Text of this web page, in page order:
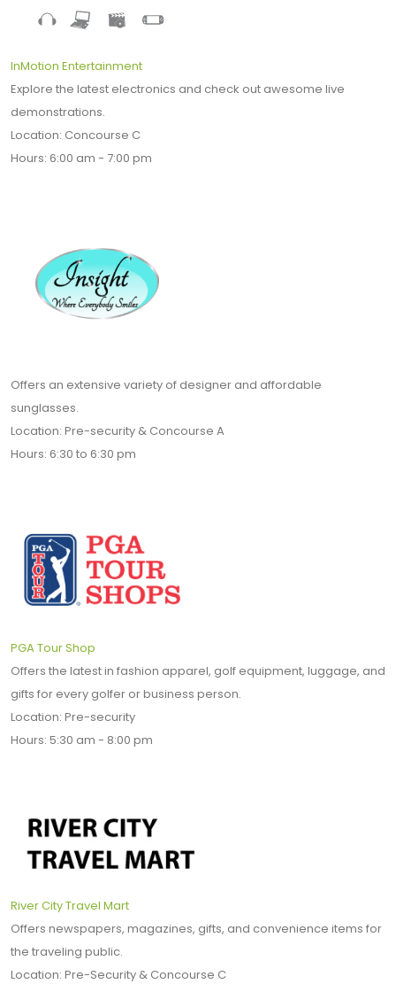
InMotion Entertainment
Explore the latest electronics and check out awesome live
demonstrations.
Location: Concourse C
Hours: 6:00 am - 7:00 pm
Offers an extensive variety of designer and affordable
sunglasses.
Location: Pre-security & Concourse A
Hours: 6:30 to 6:30 pm
PGA Tour Shop
Offers the latest in fashion apparel, golf equipment, luggage, and
gifts for every golfer or business person.
Location: Pre-security
Hours: 5:30 am - 8:00 pm
River City Travel Mart
Offers newspapers, magazines, gifts, and convenience items for
the traveling public.
Location: Pre-Security & Concourse C